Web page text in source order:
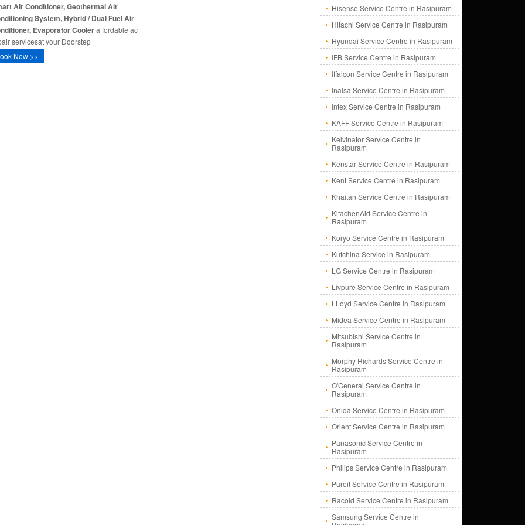
Air Conditioner, Geothermal Air
System, Hybrid / Dual Fuel Air
Evaporator Cooleraffordable ac
servicesat your Doorstep
Now >>
Hisense Service Centre in Rasipuram
Hitachi Service Centre in Rasipuram
Hyundai Service Centre in Rasipuram
IFB Service Centre in Rasipuram
Iffalcon Service Centre in Rasipuram
Inalsa Service Centre in Rasipuram
Intex Service Centre in Rasipuram
KAFF Service Centre in Rasipuram
Kelvinator Service Centre in
Rasipuram
Kenstar Service Centre in Rasipuram
Kent Service Centre in Rasipuram
Khaitan Service Centre in Rasipuram
KitachenAid Service Centre in
Rasipuram
Koryo Service Centre in Rasipuram
Kutchina Service in Rasipuram
LG Service Centre in Rasipuram
Livpure Service Centre in Rasipuram
LLoyd Service Centre in Rasipuram
Midea Service Centre in Rasipuram
Mitsubishi Service Centre in
Rasipuram
Morphy Richards Service Centre in
Rasipuram
O'General Service Centre in
Rasipuram
Onida Service Centre in Rasipuram
Orient Service Centre in Rasipuram
Panasonic Service Centre in
Rasipuram
Philips Service Centre in Rasipuram
Pureit Service Centre in Rasipuram
Racold Service Centre in Rasipuram
Samsung Service Centre in